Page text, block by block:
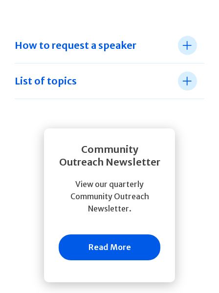
How to request a speaker
List of topics
Community
Outreach Newsletter
View our quarterly
Community Outreach
Newsletter.
Read More